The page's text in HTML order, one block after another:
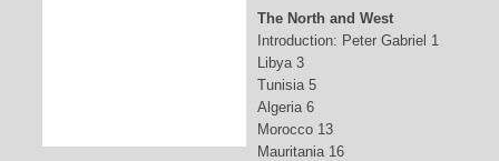
The North and West
Introduction: Peter Gabriel 1
Libya 3
Tunisia 5
Algeria 6
Morocco 13
Mauritania 16